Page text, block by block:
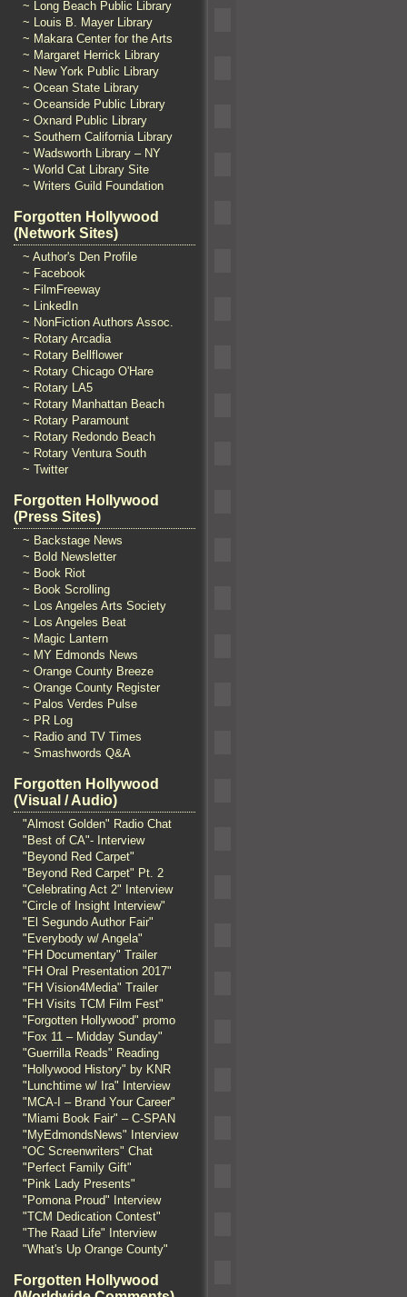
~ Long Beach Public Library
~ Louis B. Mayer Library
~ Makara Center for the Arts
~ Margaret Herrick Library
~ New York Public Library
~ Ocean State Library
~ Oceanside Public Library
~ Oxnard Public Library
~ Southern California Library
~ Wadsworth Library – NY
~ World Cat Library Site
~ Writers Guild Foundation
Forgotten Hollywood
(Network Sites)
~ Author's Den Profile
~ Facebook
~ FilmFreeway
~ LinkedIn
~ NonFiction Authors Assoc.
~ Rotary Arcadia
~ Rotary Bellflower
~ Rotary Chicago O'Hare
~ Rotary LA5
~ Rotary Manhattan Beach
~ Rotary Paramount
~ Rotary Redondo Beach
~ Rotary Ventura South
~ Twitter
Forgotten Hollywood
(Press Sites)
~ Backstage News
~ Bold Newsletter
~ Book Riot
~ Book Scrolling
~ Los Angeles Arts Society
~ Los Angeles Beat
~ Magic Lantern
~ MY Edmonds News
~ Orange County Breeze
~ Orange County Register
~ Palos Verdes Pulse
~ PR Log
~ Radio and TV Times
~ Smashwords Q&A
Forgotten Hollywood
(Visual / Audio)
"Almost Golden" Radio Chat
"Best of CA"- Interview
"Beyond Red Carpet"
"Beyond Red Carpet" Pt. 2
"Celebrating Act 2" Interview
"Circle of Insight Interview"
"El Segundo Author Fair"
"Everybody w/ Angela"
"FH Documentary" Trailer
"FH Oral Presentation 2017"
"FH Vision4Media" Trailer
"FH Visits TCM Film Fest"
"Forgotten Hollywood" promo
"Fox 11 – Midday Sunday"
"Guerrilla Reads" Reading
"Hollywood History" by KNR
"Lunchtime w/ Ira" Interview
"MCA-I – Brand Your Career"
"Miami Book Fair" – C-SPAN
"MyEdmondsNews" Interview
"OC Screenwriters" Chat
"Perfect Family Gift"
"Pink Lady Presents"
"Pomona Proud" Interview
"TCM Dedication Contest"
"The Raad Life" Interview
"What's Up Orange County"
Forgotten Hollywood